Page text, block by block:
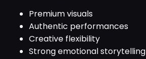
Premium visuals
Authentic performances
Creative flexibility
Strong emotional storytelling